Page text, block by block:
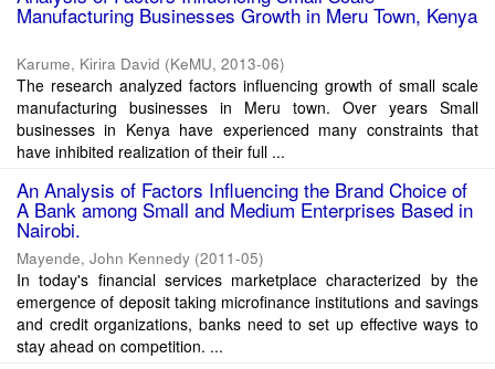
Manufacturing Businesses Growth in Meru Town, Kenya
Karume, Kirira David (KeMU, 2013-06)
The research analyzed factors influencing growth of small scale
manufacturing businesses in Meru town. Over years Small
businesses in Kenya have experienced many constraints that
have inhibited realization of their full ...
An Analysis of Factors Influencing the Brand Choice of
A Bank among Small and Medium Enterprises Based in
Nairobi.
Mayende, John Kennedy (2011-05)
In today's financial services marketplace characterized by the
emergence of deposit taking microfinance institutions and savings
and credit organizations, banks need to set up effective ways to
stay ahead on competition. ...